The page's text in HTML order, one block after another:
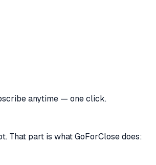
anytime — one click.
That part is what GoForClose does: